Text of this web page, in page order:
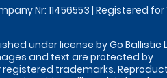
Nr: 11456553 | Registered for
under license by Go Ballistic
and text are protected by
trademarks.